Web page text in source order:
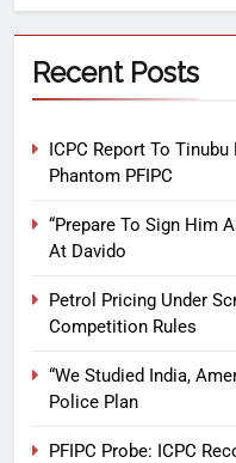
Recent Posts
ICPC Report To
Phantom PFIPC
“Prepare To Sign Him
At Davido
Petrol Pricing Under
Competition Rules
“We Studied India,
Police Plan
PFIPC Probe: ICPC